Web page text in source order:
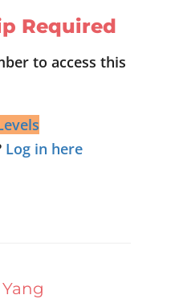
Required
to access this
Log in here